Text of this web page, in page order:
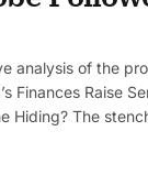
analysis of the
Finances Raise
Hiding? The